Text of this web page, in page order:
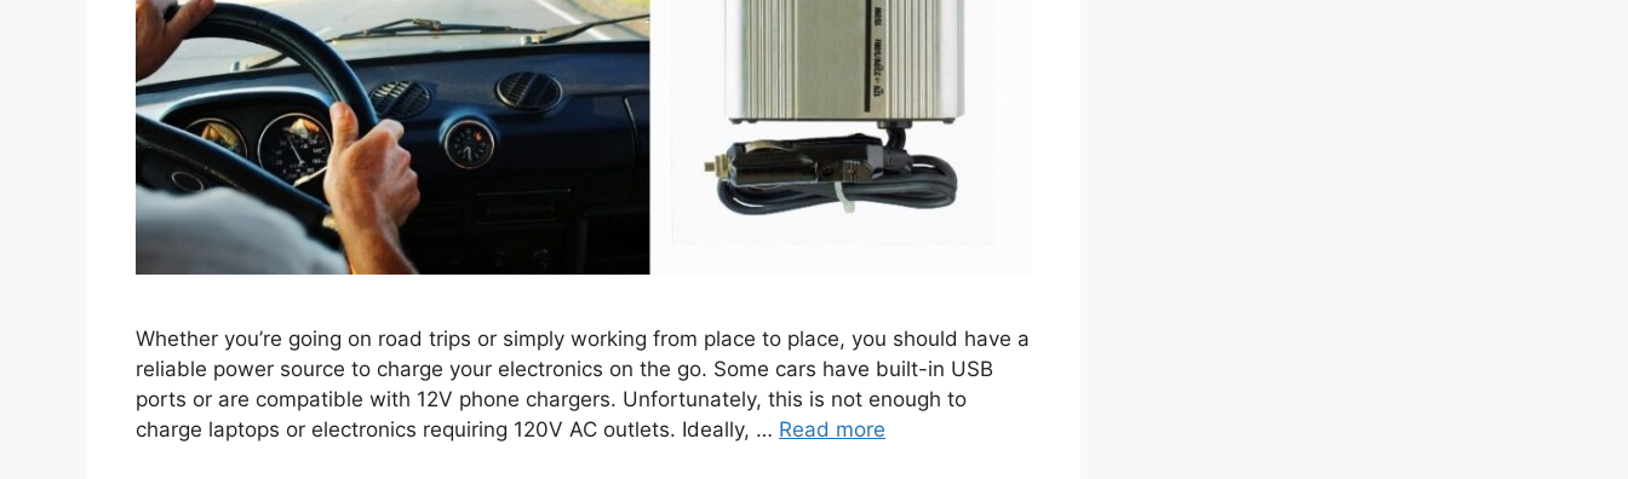
Whether you’re going on road trips or simply working from place to place, you should have a
reliable power source to charge your electronics on the go. Some cars have built-in USB
ports or are compatible with 12V phone chargers. Unfortunately, this is not enough to
charge laptops or electronics requiring 120V AC outlets. Ideally, … Read more